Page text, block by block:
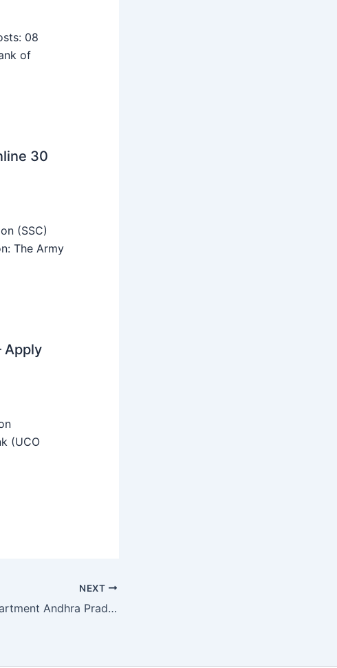
08
of
30
(SSC)
The Army
Apply
(UCO
NEXT
Prisons Department Andhra Pradesh Recruitment 2025 – Apply Offline 07 Project Coordinator, Nurse Posts